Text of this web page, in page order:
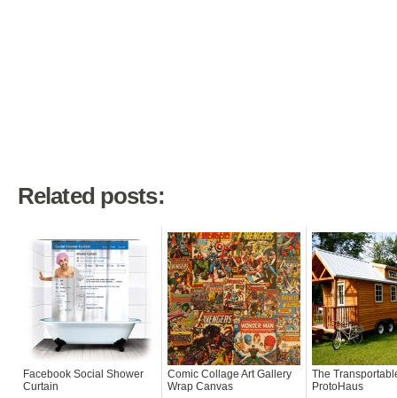
Related posts:
Facebook Social Shower
Curtain
Comic Collage Art Gallery
Wrap Canvas
The
ProtoHaus